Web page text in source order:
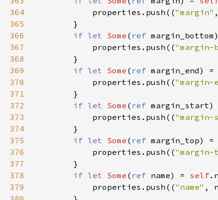
364
365
366
367
368
369
370
371
372
373
374
375
376
377
378
379
properties . push (("margin"
        }
if let Some ( ref margin_bottom
properties . push (("margin-
        }
if let Some ( ref margin_end) =
properties . push (("margin-
        }
if let Some ( ref margin_start
properties . push ((
        }
if let Some ( ref margin_top) =
properties . push (("margin-
        }
if let Some ( ref name) = self.
properties . push (("name" ,